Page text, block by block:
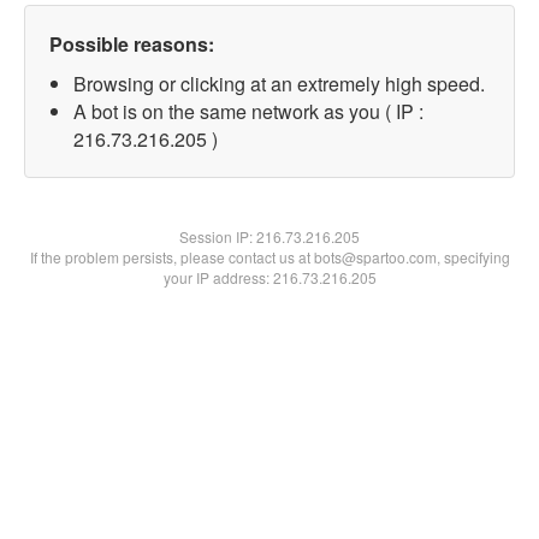
Possible reasons:
Browsing or clicking at an extremely high speed.
A bot is on the same network as you ( IP :
216.73.216.205 )
Session IP:216.73.216.205
If the problem persists, please contact us at bots@spartoo.com, specifying
your IP address: 216.73.216.205